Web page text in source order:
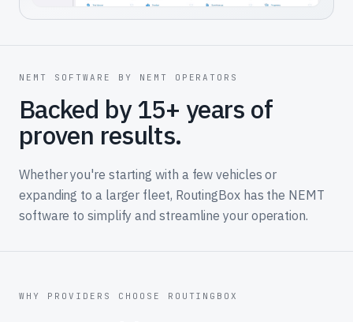
NEMT SOFTWARE BY NEMT OPERATORS
Backed by 15+ years of
proven results.
Whether you're starting with a few vehicles or
expanding to a larger fleet, RoutingBox has the NEMT
software to simplify and streamline your operation.
WHY PROVIDERS CHOOSE ROUTINGBOX